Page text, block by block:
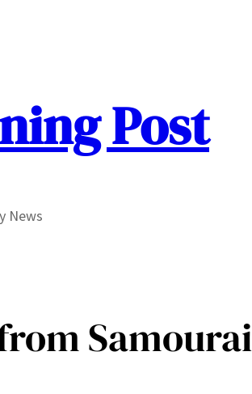
Post
News